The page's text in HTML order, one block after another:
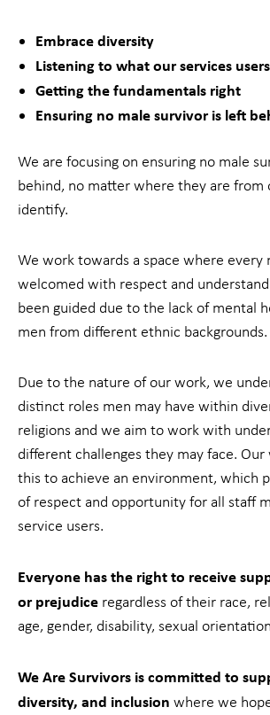
Embrace diversity
Listening to what our services
Getting the fundamentals right
Ensuring no male survivor is left
We are focusing on ensuring no male
behind, no matter where they are from
identify.
We work towards a space where every
welcomed with respect and
been guided due to the lack of mental
men from different ethnic backgrounds.
Due to the nature of our work, we
distinct roles men may have within
religions and we aim to work with
different challenges they may face.
this to achieve an environment, which
of respect and opportunity for all staff
service users.
Everyone has the right to receive
or prejudice regardless of their race,
age, gender, disability, sexual
We Are Survivors is committed to
diversity, and inclusion where we